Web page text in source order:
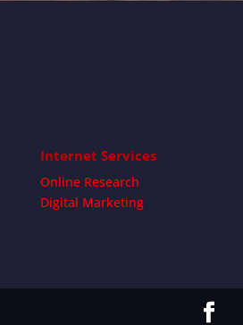
Internet Services
Online Research
Digital Marketing